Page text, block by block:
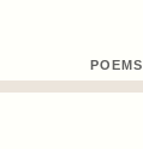
POEMS